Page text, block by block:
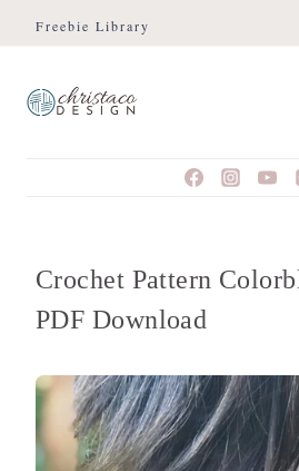
Skip
content
Freebie Library
Crochet Pattern
PDF Download